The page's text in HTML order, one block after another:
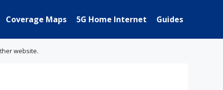
Coverage Maps 5G Home Internet Guides
website.